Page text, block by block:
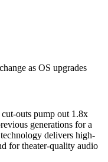
as OS upgrades
outs pump out 1.8x
generations for a
delivers high-
for theater-quality audio